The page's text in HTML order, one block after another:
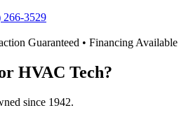
266-3529
Guaranteed • Financing Available
HVAC Tech?
since 1942.